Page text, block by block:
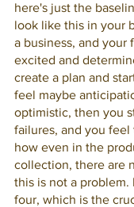
here's just the
look like this in your
a business, and your
excited and
create a plan and
feel maybe
optimistic, then you
failures, and you
how even in the
collection, there are
this is not a problem.
four, which is the